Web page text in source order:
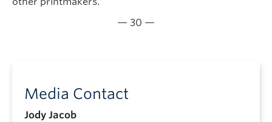
— 30 —
Media Contact
Jody Jacob